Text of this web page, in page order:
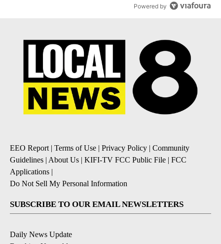
Powered by
EEO Report | Terms of Use | Privacy Policy | Community
Guidelines | About Us | KIFI-TV FCC Public File | FCC
Applications |
Do Not Sell My Personal Information
SUBSCRIBE TO OUR EMAIL NEWSLETTERS
Daily News Update